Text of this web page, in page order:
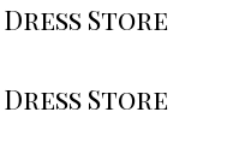
Store
Store